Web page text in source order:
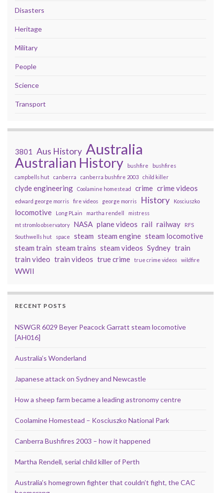
Disasters
Heritage
Military
People
Science
Transport
3801 Aus History Australia
Australian History bushfire
bushfires
campbells hut
canberra canberra bushfire 2003 child killer
clyde engineering Coolamine homestead crime crime videos
edward george morris fire videos george morris History Kosciuszko
locomotive Long PLain martha rendell
mistress
mt stromlo observatory
NASA plane videos rail railway
RFS
Southwells hut
space steam steam engine steam locomotive
steam train steam trains steam videos Sydney train
train video train videos true crime true crime videos wildfire
WWII
RECENT POSTS
NSWGR 6029 Beyer Peacock Garratt steam locomotive
[AH016]
Australia’s Wonderland
Japanese attack on Sydney and Newcastle
How a sheep farm became a leading astronomy centre
Coolamine Homestead – Kosciuszko National Park
Canberra Bushfires 2003 – how it happened
Martha Rendell, serial child killer of Perth
Australia’s homegrown fighter that couldn’t fight, the CAC